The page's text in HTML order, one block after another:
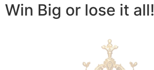
Win Big or lose it all!